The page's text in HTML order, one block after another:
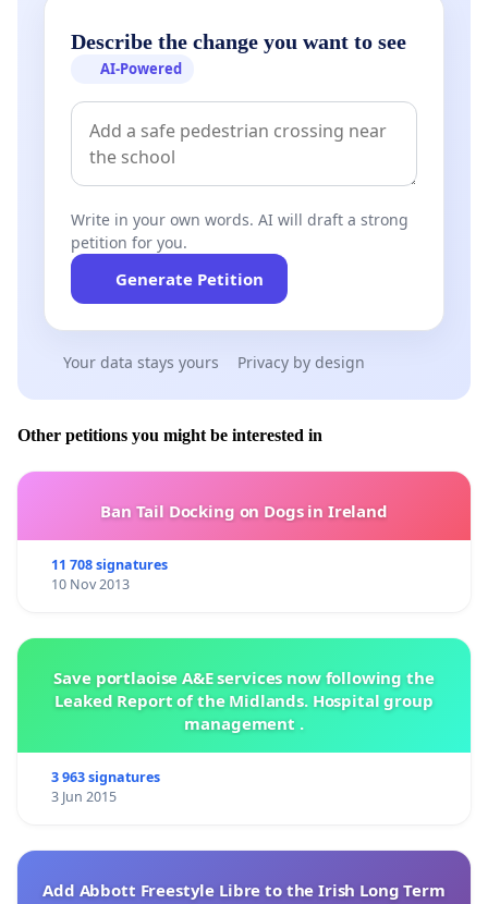
Describe the change you want to see
AI-Powered
Write in your own words. AI will draft a strong
petition for you.
Generate Petition
Your data stays yours Privacy by design
Other petitions you might be interested in
Ban Tail Docking on Dogs in Ireland
11 708 signatures
10 Nov 2013
Save portlaoise A&E services now following the
Leaked Report of the Midlands. Hospital group
management .
3 963 signatures
3 Jun 2015
Add Abbott Freestyle Libre to the Irish Long Term